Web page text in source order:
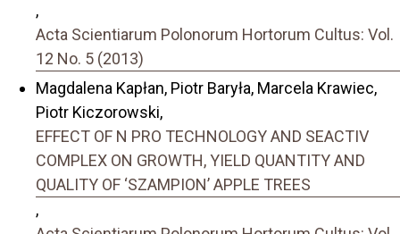
,
Acta Scientiarum Polonorum Hortorum Cultus: Vol.
12 No. 5 (2013)
Magdalena Kapłan, Piotr Baryła, Marcela Krawiec,
Piotr Kiczorowski,
EFFECT OF N PRO TECHNOLOGY AND SEACTIV
COMPLEX ON GROWTH, YIELD QUANTITY AND
QUALITY OF ‘SZAMPION’ APPLE TREES
,